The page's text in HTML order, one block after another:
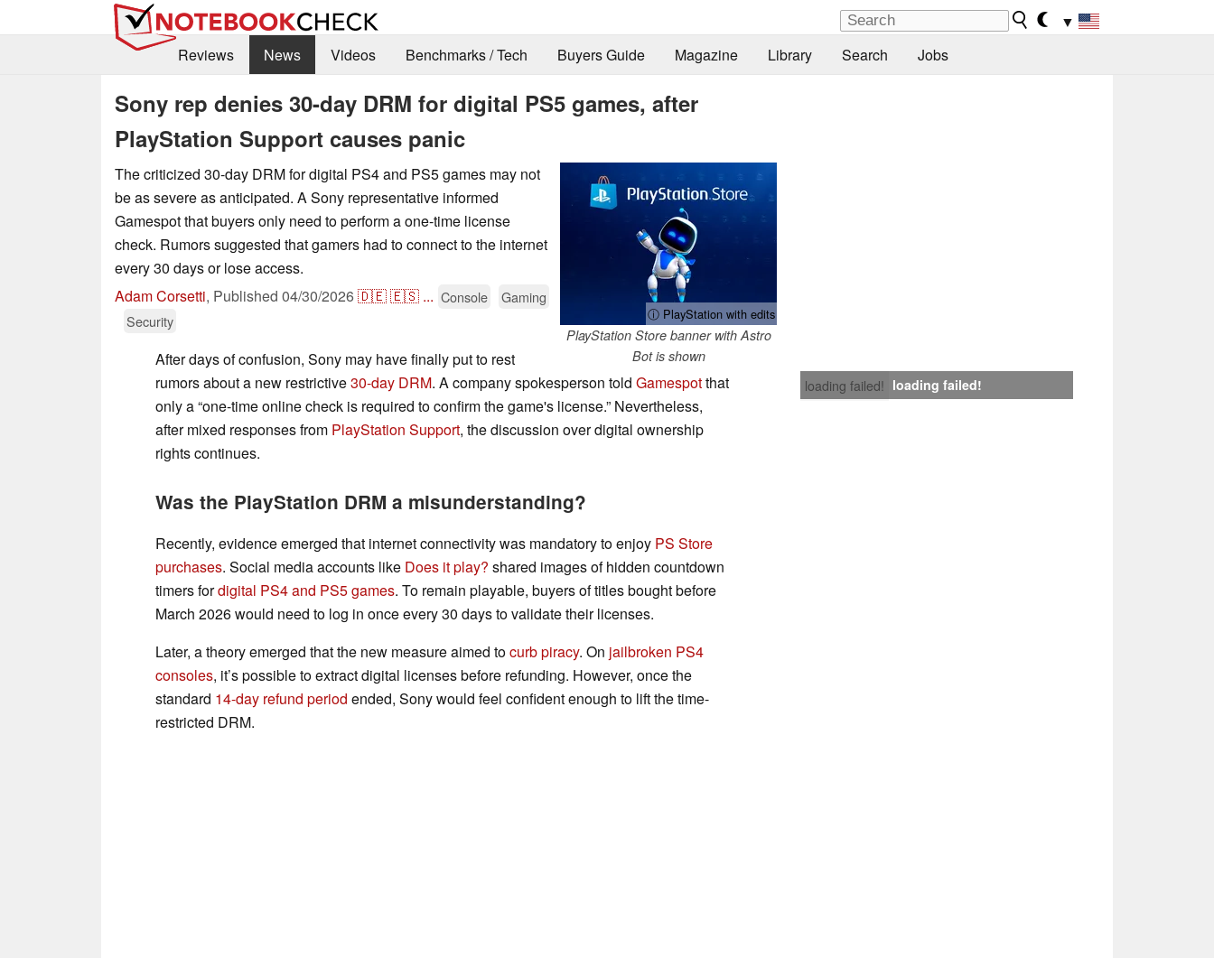
▼
Reviews
News Videos Benchmarks / Tech Buyers Guide Magazine Library Search Jobs
Sony rep denies 30-day DRM for digital PS5 games, after
PlayStation Support causes panic
ⓘ PlayStation with edits
PlayStation Store banner with Astro
Bot is shown
The criticized 30-day DRM for digital PS4 and PS5 games may not
be as severe as anticipated. A Sony representative informed
Gamespot that buyers only need to perform a one-time license
check. Rumors suggested that gamers had to connect to the internet
every 30 days or lose access.
Adam Corsetti, Published 04/30/2026🇩🇪🇪🇸 ... Console
Gaming
Security
loading failed! loading failed!
After days of confusion, Sony may have finally put to rest
rumors about a new restrictive30-day DRM. A company spokesperson told Gamespotthat
only a “one-time online check is required to confirm the game's license.” Nevertheless,
after mixed responses from PlayStation Support, the discussion over digital ownership
rights continues.
Was the PlayStation DRM a misunderstanding?
Recently, evidence emerged that internet connectivity was mandatory to enjoy PS Store
purchases. Social media accounts like Does it play? shared images of hidden countdown
timers fordigital PS4 and PS5 games. To remain playable, buyers of titles bought before
March 2026 would need to log in once every 30 days to validate their licenses.
Later, a theory emerged that the new measure aimed tocurb piracy. On jailbroken PS4
consoles, it’s possible to extract digital licenses before refunding. However, once the
standard 14-day refund period ended, Sony would feel confident enough to lift the time-
restricted DRM.